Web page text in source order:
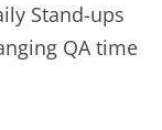
Stand-ups
QA time